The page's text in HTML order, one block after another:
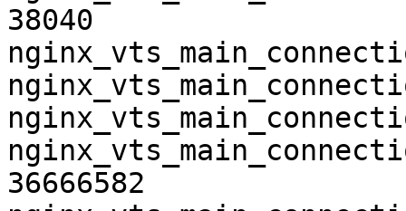
38040
36666582